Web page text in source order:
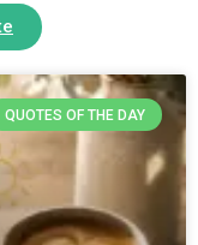
QUOTES OF THE DAY